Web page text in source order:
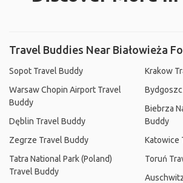
Travel Buddies Near Białowieża
Sopot Travel Buddy
Warsaw Chopin Airport Travel
Buddy
Dęblin Travel Buddy
Zegrze Travel Buddy
Tatra National Park (Poland)
Travel Buddy
Krakow
Biebrza
Buddy
Katowice
Toruń